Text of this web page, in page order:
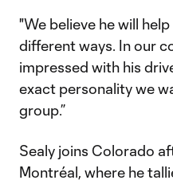
"We believe he will
different ways. In our
impressed with his
exact personality we
group.”
Sealy joins Colorado
Montréal, where he